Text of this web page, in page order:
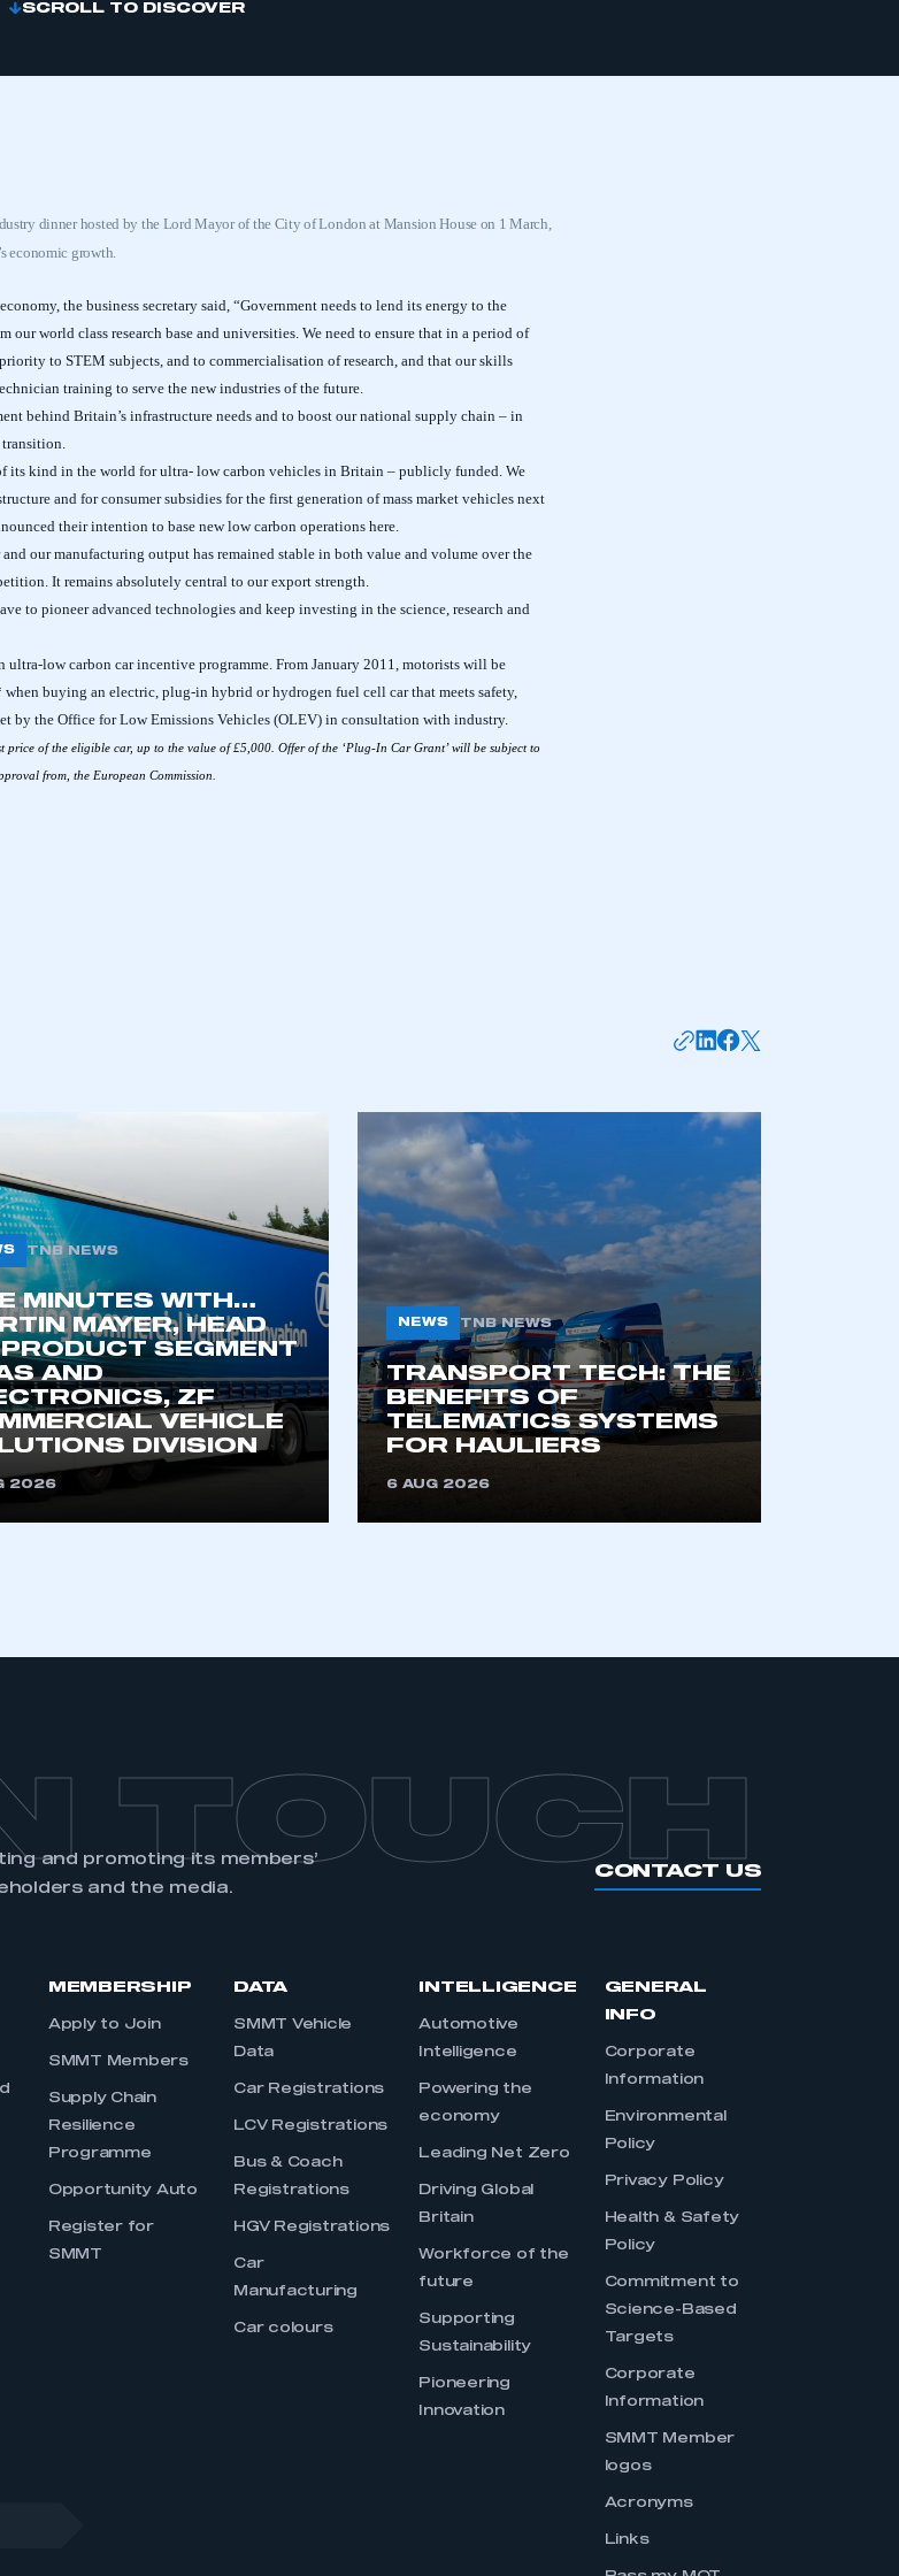
organisation has an SMMT
and I need to register for
REGISTER
I am not part of an organisation that has
an SMMT membership
APPLY TO JOIN
SCROLL TO DISCOVER
dinner hosted by the Lord Mayor of the City of London at Mansion House on 1 March,
economic growth.
the business secretary said, “Government needs to lend its energy to the
world class research base and universities. We need to ensure that in a period of
to STEM subjects, and to commercialisation of research, and that our skills
training to serve the new industries of the future.
behind Britain’s infrastructure needs and to boost our national supply chain – in
its kind in the world for ultra- low carbon vehicles in Britain – publicly funded. We
and for consumer subsidies for the first generation of mass market vehicles next
their intention to base new low carbon operations here.
our manufacturing output has remained stable in both value and volume over the
It remains absolutely central to our export strength.
to pioneer advanced technologies and keep investing in the science, research and
ultra-low carbon car incentive programme.From January 2011, motorists will be
buying an electric, plug-in hybrid or hydrogen fuel cell car that meets safety,
by the Office for Low Emissions Vehicles (OLEV) in consultation with industry.
of the eligible car, up to the value of £5,000. Offer of the ‘Plug-In Car Grant’ will be subject to
from, the European Commission.
TNB NEWS
MINUTES WITH…
MAYER, HEAD
SEGMENT
AND
ZF
VEHICLE
DIVISION
2026
NEWS TNB NEWS
TRANSPORT TECH: THE
BENEFITS OF
TELEMATICS SYSTEMS
FOR HAULIERS
6 AUG 2026
TOUCH
and promoting its members’
and the media.
CONTACT US
MEMBERSHIP
Apply to Join
SMMT Members
Supply Chain
Resilience
Programme
Opportunity Auto
Register for
SMMT
DATA
SMMT Vehicle
Data
Car Registrations
LCV Registrations
Bus & Coach
Registrations
HGV Registrations
Car
Manufacturing
Car colours
INTELLIGENCE
Automotive
Intelligence
Powering the
economy
Leading Net Zero
Driving Global
Britain
Workforce of the
future
Supporting
Sustainability
Pioneering
Innovation
GENERAL
INFO
Corporate
Information
Environmental
Policy
Privacy Policy
Health & Safety
Policy
Commitment to
Science-Based
Targets
Corporate
Information
SMMT Member
logos
Acronyms
Links